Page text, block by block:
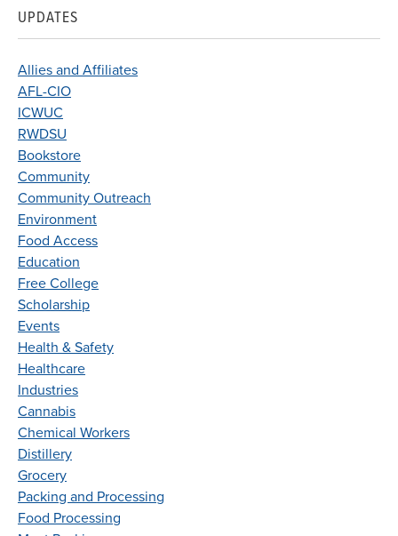
UPDATES
Allies and Affiliates
AFL-CIO
ICWUC
RWDSU
Bookstore
Community
Community Outreach
Environment
Food Access
Education
Free College
Scholarship
Events
Health & Safety
Healthcare
Industries
Cannabis
Chemical Workers
Distillery
Grocery
Packing and Processing
Food Processing